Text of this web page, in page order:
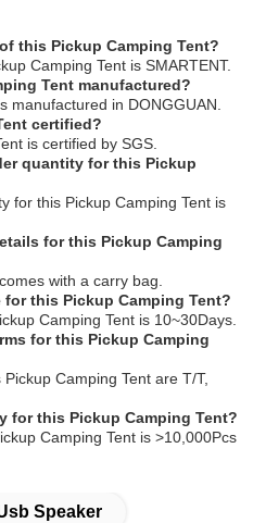
this Pickup Camping Tent?
Camping Tent is SMARTENT.
Tent manufactured?
manufactured in DONGGUAN.
certified?
is certified by SGS.
quantity for this Pickup
for this Pickup Camping Tent is
for this Pickup Camping
with a carry bag.
this Pickup Camping Tent?
Camping Tent is 10~30Days.
for this Pickup Camping
Camping Tent are T/T,
for this Pickup Camping Tent?
Camping Tent is >10,000Pcs
Speaker